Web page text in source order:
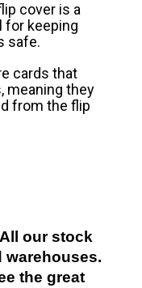
cover is a
for keeping
safe.
cards that
meaning they
from the flip
our stock
warehouses.
the great